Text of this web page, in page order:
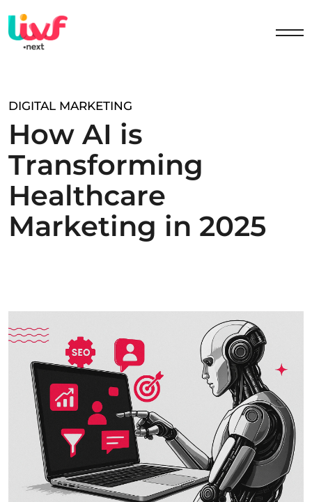
DIGITAL MARKETING
How AI is
Transforming
Healthcare
Marketing in 2025